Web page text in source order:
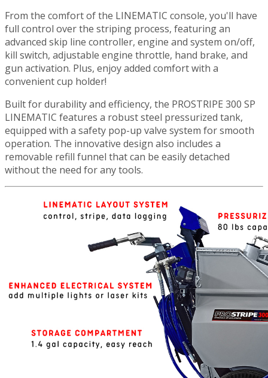
From the comfort of the LINEMATIC console, you'll have
full control over the striping process, featuring an
advanced skip line controller, engine and system on/off,
kill switch, adjustable engine throttle, hand brake, and
gun activation. Plus, enjoy added comfort with a
convenient cup holder!
Built for durability and efficiency, the PROSTRIPE 300 SP
LINEMATIC features a robust steel pressurized tank,
equipped with a safety pop-up valve system for smooth
operation. The innovative design also includes a
removable refill funnel that can be easily detached
without the need for any tools.